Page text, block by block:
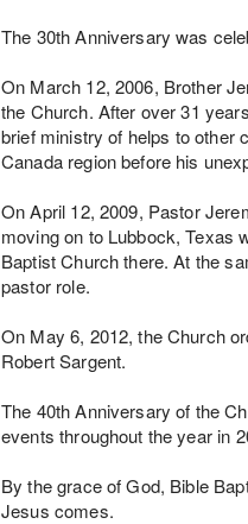
The 30th Anniversary was
On March 12, 2006, Brother
the Church. After over 31
brief ministry of helps to other
Canada region before his
On April 12, 2009, Pastor
moving on to Lubbock, Texas
Baptist Church there. At the
pastor role.
On May 6, 2012, the Church
Robert Sargent.
The 40th Anniversary of the
events throughout the year in
By the grace of God, Bible
Jesus comes.